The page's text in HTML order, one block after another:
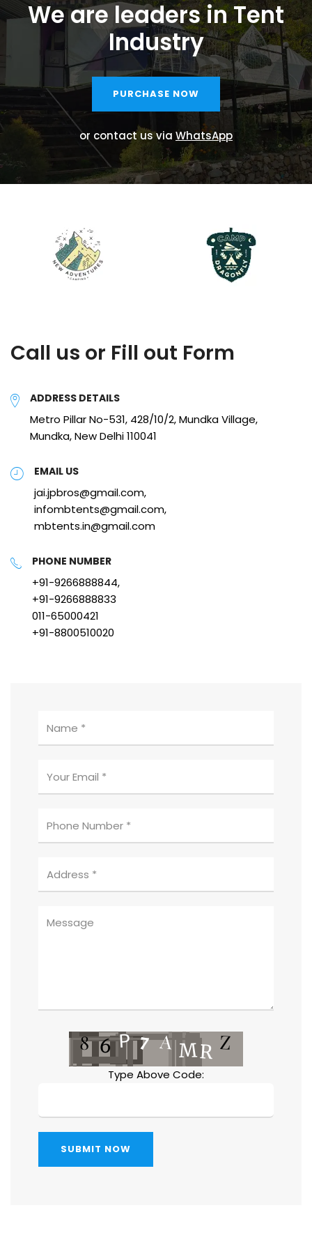
We are leaders in Tent
Industry
PURCHASE NOW
or contact us via WhatsApp
Call us or Fill out Form
ADDRESS DETAILS
Metro Pillar No-531, 428/10/2, Mundka Village,
Mundka, New Delhi 110041
EMAIL US
jai.jpbros@gmail.com,
infombtents@gmail.com,
mbtents.in@gmail.com
PHONE NUMBER
+91-9266888844,
+91-9266888833
011-65000421
+91-8800510020
Type Above Code:
SUBMIT NOW